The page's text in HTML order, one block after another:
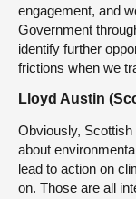
engagement, and
Government
identify further
frictions when we
Lloyd Austin
Obviously,
about
lead to action on
on. Those are all